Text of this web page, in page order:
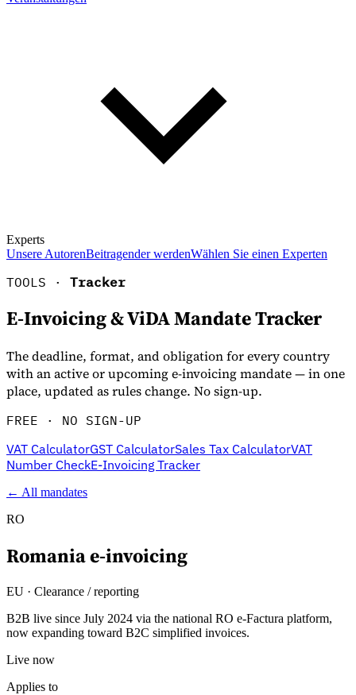
Experts
Unsere AutorenBeitragender werdenWählen Sie einen Experten
Entdecken
TOOLS · Tracker
E-Invoicing & ViDA Mandate Tracker
The deadline, format, and obligation for every country
with an active or upcoming e-invoicing mandate — in one
place, updated as rules change. No sign-up.
FREE · NO SIGN-UP
VAT CalculatorGST CalculatorSales Tax CalculatorVAT
Number CheckE-Invoicing Tracker
← All mandates
RO
Romaniae-invoicing
EU · Clearance / reporting
B2B live since July 2024 via the national RO e-Factura platform,
now expanding toward B2C simplified invoices.
Live now
Applies to